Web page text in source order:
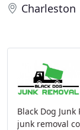
Charleston
Black Dog
junk removal